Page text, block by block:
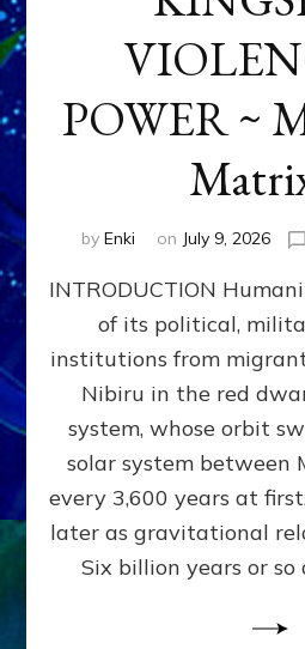
POWER ~
by Enki on July 9, 2026
INTRODUCTION
of its political,
institutions from
Nibiru in the red
system, whose orbit
solar system between
every 3,600 years at
later as gravitational
Six billion years or so